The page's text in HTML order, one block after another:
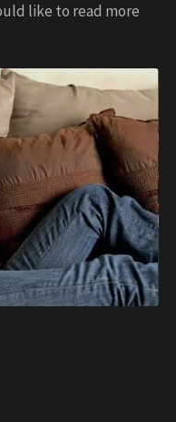
like to read more